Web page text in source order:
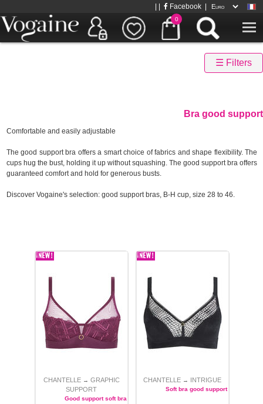
0
Facebook
☰ Filters
Bra good support
Comfortable and easily adjustable
The good support bra offers a smart choice of fabrics and shape flexibility. The
cups hug the bust, holding it up without squashing. The good support bra offers
guaranteed comfort and hold for generous busts.
Discover Vogaine's selection: good support bras, B-H cup, size 28 to 46.
CHANTELLE → GRAPHIC
SUPPORT
Good support soft bra
CHANTELLE → INTRIGUE
Soft bra good support